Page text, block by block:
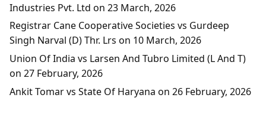
Industries Pvt. Ltd on 23 March, 2026
Registrar Cane Cooperative Societies vs Gurdeep
Singh Narval (D) Thr. Lrs on 10 March, 2026
Union Of India vs Larsen And Tubro Limited (L And T)
on 27 February, 2026
Ankit Tomar vs State Of Haryana on 26 February, 2026